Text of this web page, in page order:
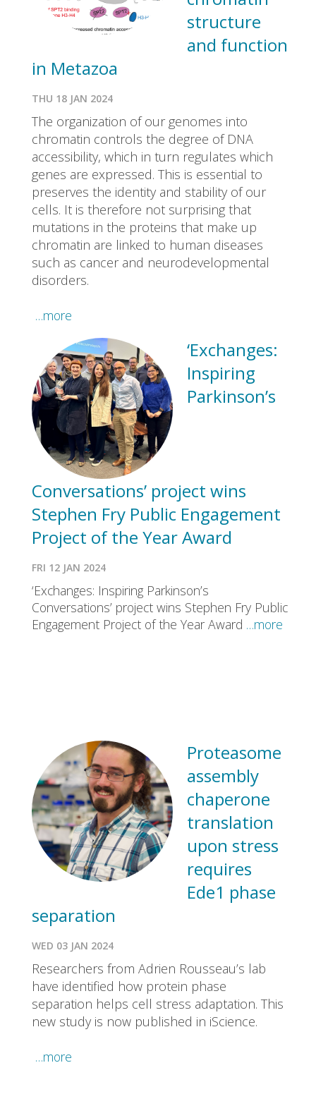
structure
and function
in Metazoa
THU 18 JAN 2024
The organization of our genomes into
chromatin controls the degree of DNA
accessibility, which in turn regulates which
genes are expressed. This is essential to
preserves the identity and stability of our
cells. It is therefore not surprising that
mutations in the proteins that make up
chromatin are linked to human diseases
such as cancer and neurodevelopmental
disorders.
…more
‘Exchanges:
Inspiring
Parkinson’s
Conversations’ project wins
Stephen Fry Public Engagement
Project of the Year Award
FRI 12 JAN 2024
‘Exchanges: Inspiring Parkinson’s
Conversations’ project wins Stephen Fry Public
Engagement Project of the Year Award …more
Proteasome
assembly
chaperone
translation
upon stress
requires
Ede1 phase
separation
WED 03 JAN 2024
Researchers from Adrien Rousseau’s lab
have identified how protein phase
separation helps cell stress adaptation. This
new study is now published in iScience.
…more